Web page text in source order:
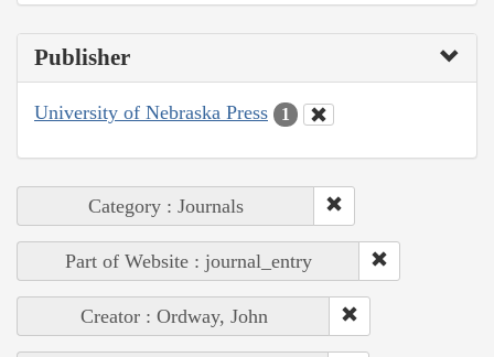
Publisher
University of Nebraska Press 1
Category : Journals
Part of Website : journal_entry
Creator : Ordway, John